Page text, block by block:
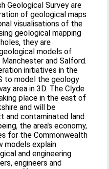
Geological Survey are
of geological maps
visualisations of the
geological mapping
they are
models of
and Salford.
initiatives in the
to model the geology
area in 3D. The Clyde
place in the east of
and will be
and contaminated land
the area's economy,
for the Commonwealth
models explain
and engineering
engineers and